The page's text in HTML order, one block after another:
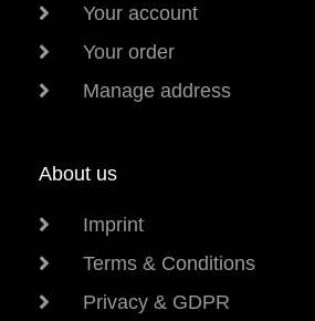
Your account
Your order
Manage address
About us
Imprint
Terms & Conditions
Privacy & GDPR